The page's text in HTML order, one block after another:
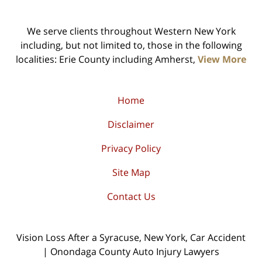
We serve clients throughout Western New York
including, but not limited to, those in the following
localities: Erie County including Amherst, View More
Home
Disclaimer
Privacy Policy
Site Map
Contact Us
Vision Loss After a Syracuse, New York, Car Accident
| Onondaga County Auto Injury Lawyers